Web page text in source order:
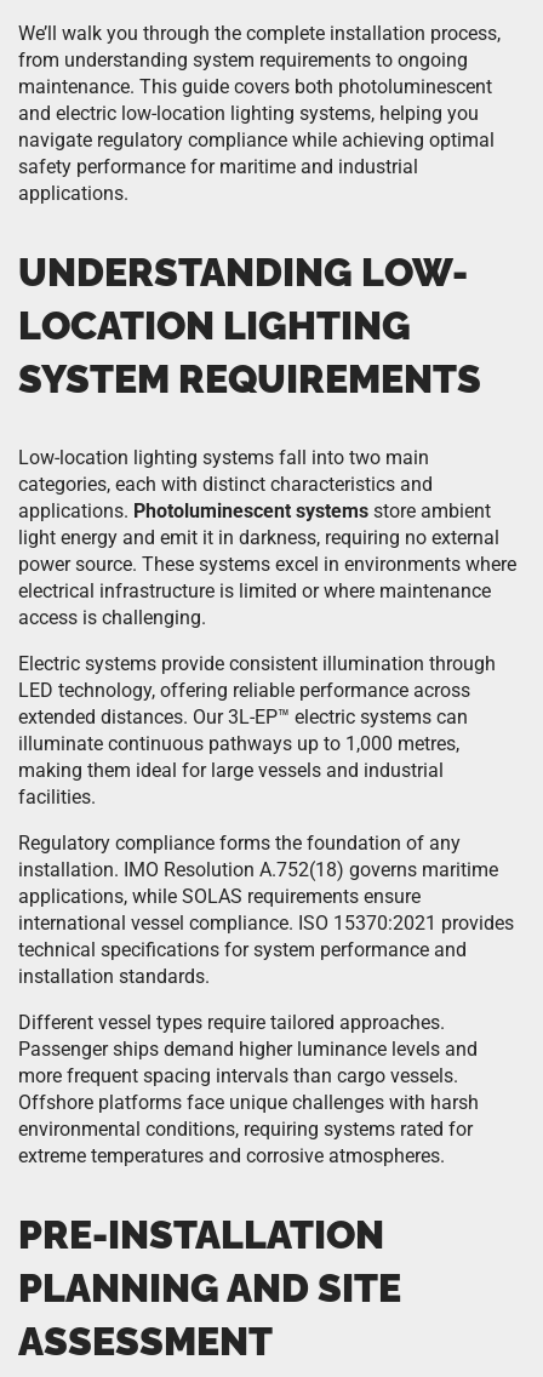
We’ll walk you through the complete installation process,
from understanding system requirements to ongoing
maintenance. This guide covers both photoluminescent
and electric low-location lighting systems, helping you
navigate regulatory compliance while achieving optimal
safety performance for maritime and industrial
applications.
UNDERSTANDING LOW-
LOCATION LIGHTING
SYSTEM REQUIREMENTS
Low-location lighting systems fall into two main
categories, each with distinct characteristics and
applications. Photoluminescent systems store ambient
light energy and emit it in darkness, requiring no external
power source. These systems excel in environments where
electrical infrastructure is limited or where maintenance
access is challenging.
Electric systems provide consistent illumination through
LED technology, offering reliable performance across
extended distances. Our 3L-EP™ electric systems can
illuminate continuous pathways up to 1,000 metres,
making them ideal for large vessels and industrial
facilities.
Regulatory compliance forms the foundation of any
installation. IMO Resolution A.752(18) governs maritime
applications, while SOLAS requirements ensure
international vessel compliance. ISO 15370:2021 provides
technical specifications for system performance and
installation standards.
Different vessel types require tailored approaches.
Passenger ships demand higher luminance levels and
more frequent spacing intervals than cargo vessels.
Offshore platforms face unique challenges with harsh
environmental conditions, requiring systems rated for
extreme temperatures and corrosive atmospheres.
PRE-INSTALLATION
PLANNING AND SITE
ASSESSMENT